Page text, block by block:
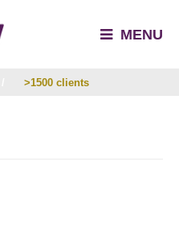
MENU
>1500 clients